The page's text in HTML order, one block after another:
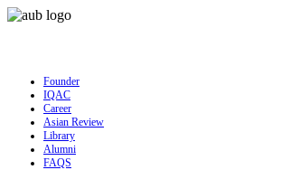
Founder
IQAC
Career
Asian Review
Library
Alumni
FAQS